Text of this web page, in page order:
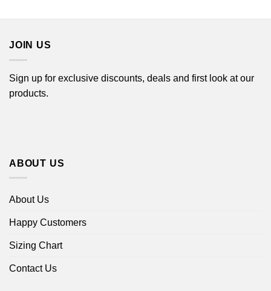
JOIN US
Sign up for exclusive discounts, deals and first look at our
products.
ABOUT US
About Us
Happy Customers
Sizing Chart
Contact Us